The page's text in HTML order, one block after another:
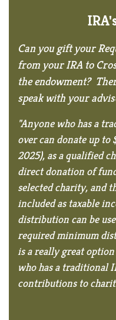
Can you gift your
from your IRA to
the endowment?
speak with your
"Anyone who has a
over can donate up to
2025), as a qualified
direct donation of
selected charity, and
included as taxable
distribution can be
required minimum
is a really great
who has a traditional
contributions to